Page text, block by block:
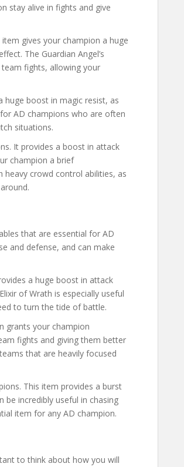
stay alive in fights and give
gives your champion a huge
The Guardian Angel’s
fights, allowing your
huge boost in magic resist, as
AD champions who are often
situations.
It provides a boost in attack
champion a brief
heavy crowd control abilities, as
that are essential for AD
and defense, and can make
a huge boost in attack
of Wrath is especially useful
to turn the tide of battle.
grants your champion
fights and giving them better
that are heavily focused
This item provides a burst
be incredibly useful in chasing
item for any AD champion.
to think about how you will